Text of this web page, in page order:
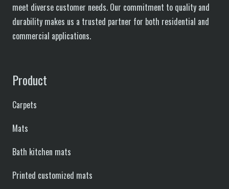
meet diverse customer needs. Our commitment to quality and
durability makes us a trusted partner for both residential and
commercial applications.
Product
Carpets
Mats
Bath kitchen mats
Printed customized mats